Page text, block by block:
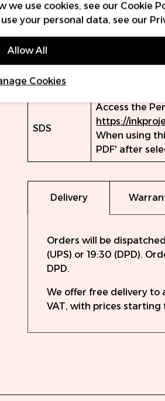
Hergestellt
13485
Farbkalibriert
(ml)
SDS
Access the
https://
When using
PDF' after
Delivery
Orders will be
(UPS) or 19:30 (DPD).
DPD.
We offer free delivery to
VAT, with prices starting
we use cookies, see our Cookie
your personal data, see our
Allow All
Cookies